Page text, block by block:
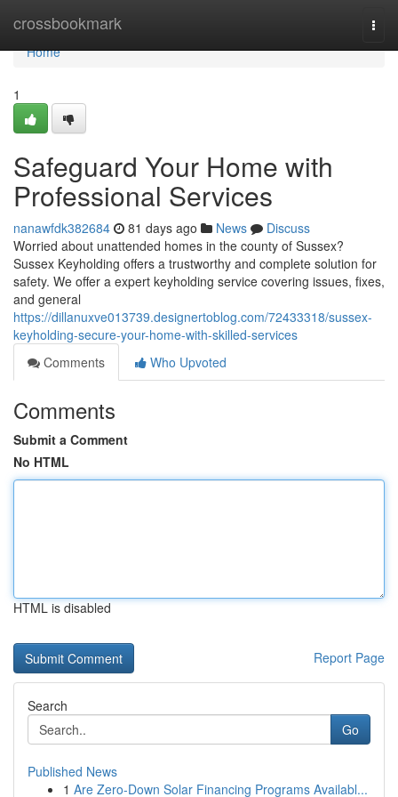
crossbookmark
Home
Home
1
Safeguard Your Home with
Professional Services
nanawfdk382684 81 days ago News
Discuss
Worried about unattended homes in the county of Sussex?
Sussex Keyholding offers a trustworthy and complete solution for
safety. We offer a expert keyholding service covering issues, fixes,
and general
https://dillanuxve013739.designertoblog.com/72433318/sussex-
keyholding-secure-your-home-with-skilled-services
Comments
Who Upvoted
Comments
Submit a Comment
No HTML
HTML is disabled
Report Page
Search
Go
Published News
1 Are Zero-Down Solar Financing Programs Availabl...